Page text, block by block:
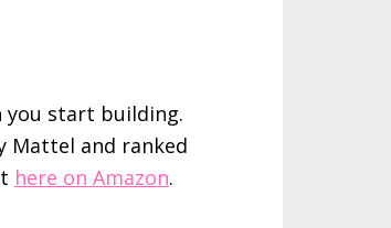
you start building.
Mattel and ranked
here on Amazon.